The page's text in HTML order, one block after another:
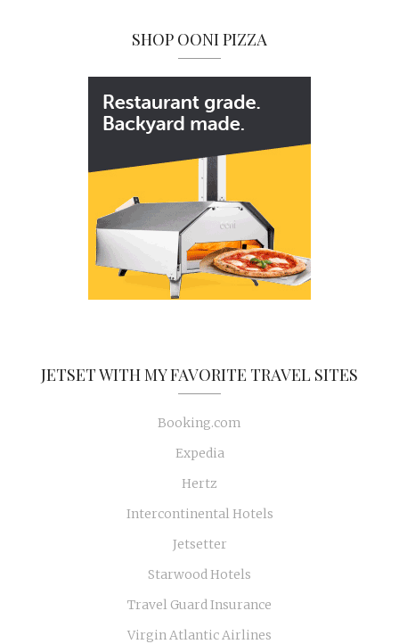
SHOP OONI PIZZA
JETSET WITH MY FAVORITE TRAVEL SITES
Booking.com
Expedia
Hertz
Intercontinental Hotels
Jetsetter
Starwood Hotels
Travel Guard Insurance
Virgin Atlantic Airlines